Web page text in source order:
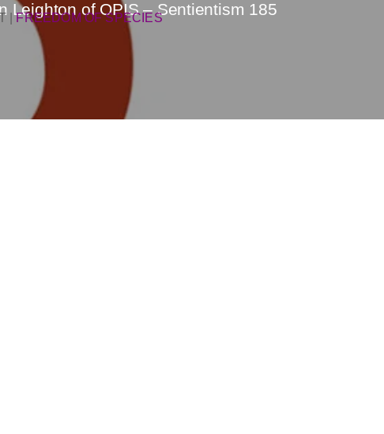
|FREEDOM OF SPECIES
Leighton of OPIS – Sentientism 185